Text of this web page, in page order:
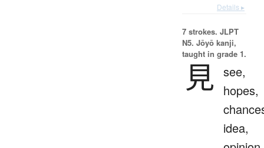
Details ▸
7 strokes. JLPT
N5. Jōyō kanji,
taught in grade 1.
見 see,
hopes,
idea,